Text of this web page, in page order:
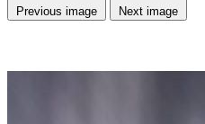
Previous image Next image